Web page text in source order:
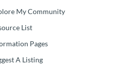
My Community
List
Pages
A Listing